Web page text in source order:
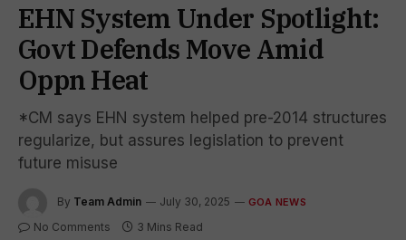
EHN System Under Spotlight:
Govt Defends Move Amid
Oppn Heat
*CM says EHN system helped pre-2014 structures
regularize, but assures legislation to prevent
future misuse
By Team Admin July 30, 2025 GOA NEWS
No Comments 3 Mins Read